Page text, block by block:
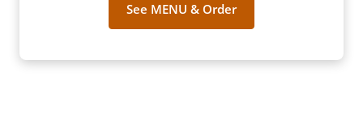
See MENU & Order